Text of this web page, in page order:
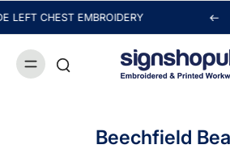
Hi! Nice to see you.
How can we help you today?
LEFT CHEST EMBROIDERY
Beechfield